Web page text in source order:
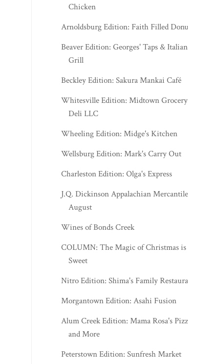
Grill
Beckley Edition: Sakura Mankai Café
Deli LLC
Wheeling Edition: Midge's Kitchen
Charleston Edition: Olga's Express
J.Q. Dickinson Appalachian Mercantile -
August
Wines of Bonds Creek
COLUMN: The Magic of Christmas is
Sweet
Nitro Edition: Shima's Family Restaurant
Alum Creek Edition: Mama Rosa's Pizza
and More
Peterstown Edition: Sunfresh Market